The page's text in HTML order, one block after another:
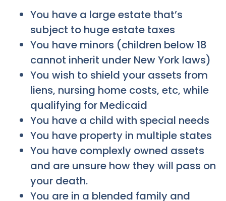
You have a large estate that’s
subject to huge estate taxes
You have minors (children below 18
cannot inherit under New York laws)
You wish to shield your assets from
liens, nursing home costs, etc, while
qualifying for Medicaid
You have a child with special needs
You have property in multiple states
You have complexly owned assets
and are unsure how they will pass on
your death.
You are in a blended family and